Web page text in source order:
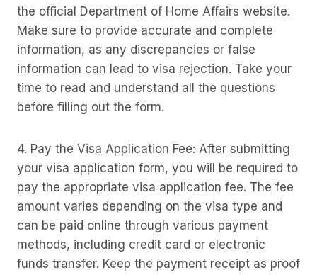
the official Department of Home Affairs website.
Make sure to provide accurate and complete
information, as any discrepancies or false
information can lead to visa rejection. Take your
time to read and understand all the questions
before filling out the form.
4. Pay the Visa Application Fee: After submitting
your visa application form, you will be required to
pay the appropriate visa application fee. The fee
amount varies depending on the visa type and
can be paid online through various payment
methods, including credit card or electronic
funds transfer. Keep the payment receipt as proof